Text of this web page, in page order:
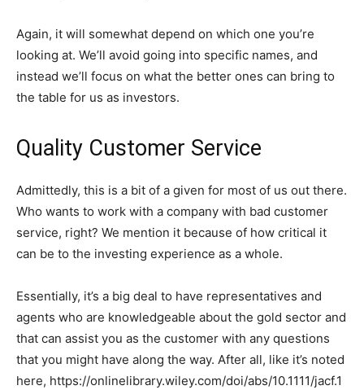
Again, it will somewhat depend on which one you’re
looking at. We’ll avoid going into specific names, and
instead we’ll focus on what the better ones can bring to
the table for us as investors.
Quality Customer Service
Admittedly, this is a bit of a given for most of us out there.
Who wants to work with a company with bad customer
service, right? We mention it because of how critical it
can be to the investing experience as a whole.
Essentially, it’s a big deal to have representatives and
agents who are knowledgeable about the gold sector and
that can assist you as the customer with any questions
that you might have along the way. After all, like it’s noted
here, https://onlinelibrary.wiley.com/doi/abs/10.1111/jacf.1